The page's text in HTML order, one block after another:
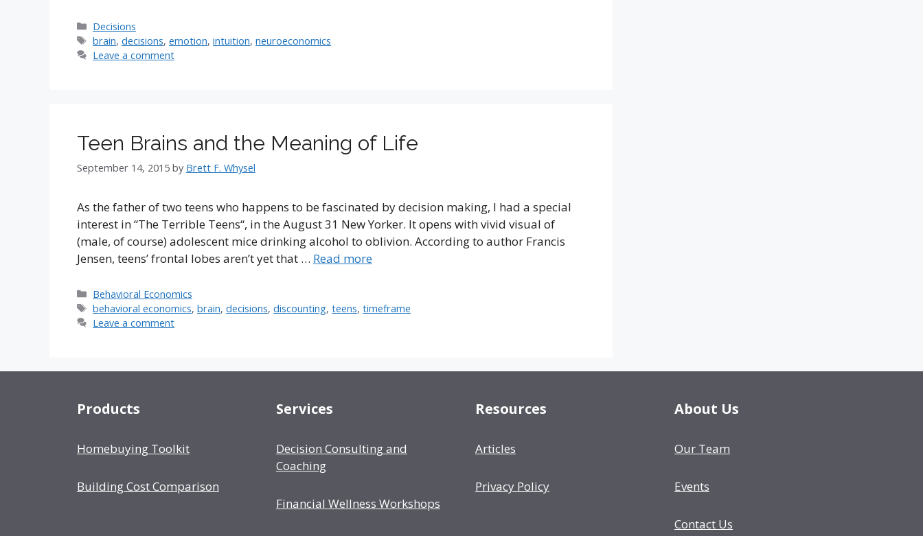
Categories
Decisions
Tags
brain,decisions,emotion,intuition,neuroeconomics
Leave a comment
Teen Brains and the Meaning of Life
September 14, 2015 by Brett F. Whysel
As the father of two teens who happens to be fascinated by decision making, I had a special
interest in “The Terrible Teens“, in the August 31 New Yorker. It opens with vivid visual of
(male, of course) adolescent mice drinking alcohol to oblivion. According to author Francis
Jensen, teens’ frontal lobes aren’t yet that … Read more
Categories
Behavioral Economics
Tags
behavioral economics,brain,decisions,discounting,teens,timeframe
Leave a comment
Products
Homebuying Toolkit
Building Cost Comparison
Services
Decision Consulting and
Coaching
Financial Wellness Workshops
Resources
Articles
Privacy Policy
About Us
Our Team
Events
Contact Us